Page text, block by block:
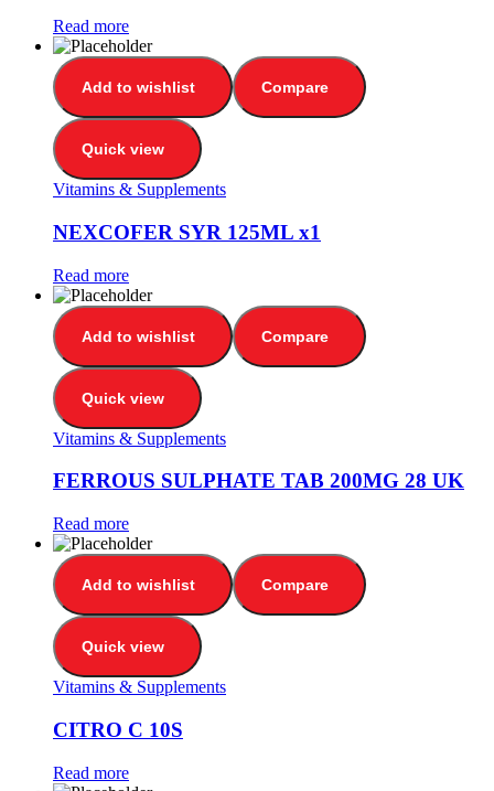
Read more
Add to wishlist Compare
Quick view
Vitamins & Supplements
NEXCOFER SYR 125ML x1
Read more
Add to wishlist Compare
Quick view
Vitamins & Supplements
FERROUS SULPHATE TAB 200MG 28 UK
Read more
Add to wishlist Compare
Quick view
Vitamins & Supplements
CITRO C 10S
Read more